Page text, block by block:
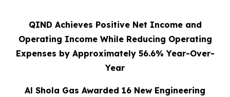
QIND Achieves Positive Net Income and
Operating Income While Reducing Operating
Expenses by Approximately 56.6% Year-Over-
Year
Al Shola Gas Awarded 16 New Engineering